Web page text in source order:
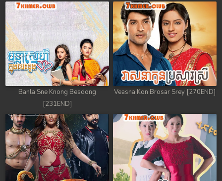
Banla Sne Knong Besdong
[231END]
Veasna Kon Brosar Srey [270END]